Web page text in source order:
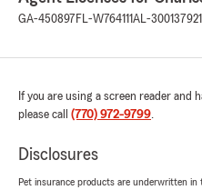
GA-450897 FL-W764111AL-
If you are using a screen reader
please call (770) 972-9799.
Disclosures
Pet insurance products are underwritten